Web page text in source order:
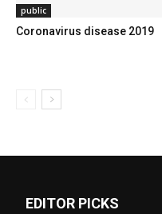
public
Coronavirus disease 2019
EDITOR PICKS